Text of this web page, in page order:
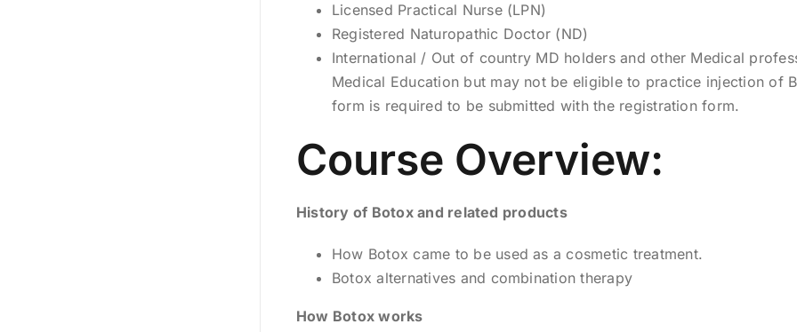
Licensed Practical Nurse (LPN)
Registered Naturopathic Doctor (ND)
International / Out of country MD holders and other Medical
Medical Education but may not be eligible to practice injection of
form is required to be submitted with the registration form.
Course Overview:
History of Botox and related products
How Botox came to be used as a cosmetic treatment.
Botox alternatives and combination therapy
How Botox works